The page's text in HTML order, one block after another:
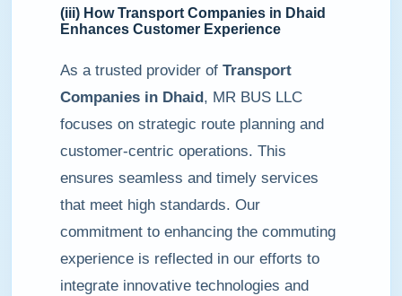
(iii) HowTransport Companies in Dhaid
Enhances Customer Experience
As a trusted provider of Transport
Companies in Dhaid, MR BUS LLC
focuses on strategic route planning and
customer-centric operations. This
ensures seamless and timely services
that meet high standards. Our
commitment to enhancing the commuting
experience is reflected in our efforts to
integrate innovative technologies and